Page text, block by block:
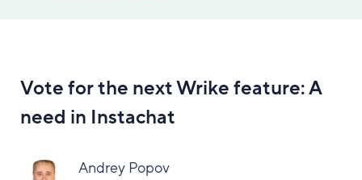
Vote for the next Wrike feature: A
need in Instachat
Andrey Popov